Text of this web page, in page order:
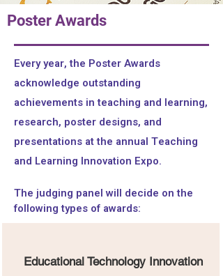
Poster Awards
Every year, the Poster Awards
acknowledge outstanding
achievements in teaching and learning,
research, poster designs, and
presentations at the annual Teaching
and Learning Innovation Expo.
The judging panel will decide on the
following types of awards:
Educational Technology Innovation